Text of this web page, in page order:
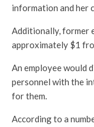
information and her
Additionally, former
approximately $1
An employee would
personnel with the
for them.
According to a